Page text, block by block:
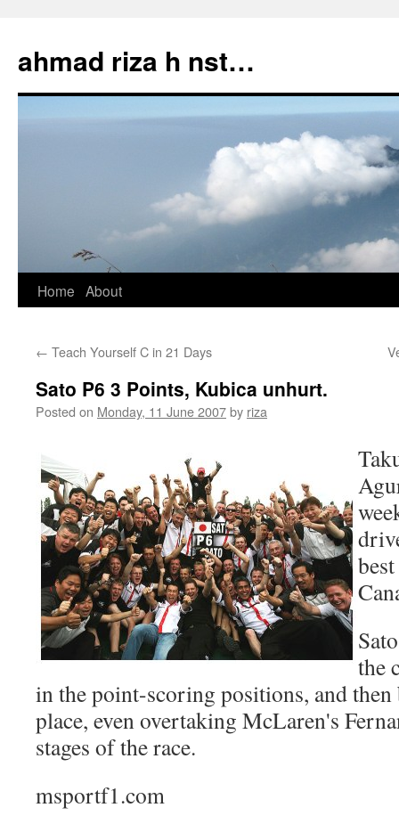
content
ahmad riza h nst…
Home About
← Teach Yourself C in 21 Days
Sato P6 3 Points, Kubica unhurt.
Posted on Monday, 11 June 2007by riza
the
in the point-scoring positions, and
place, even overtaking McLaren's
stages of the race.
msportf1.com